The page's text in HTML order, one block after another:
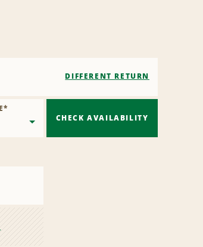
DIFFERENT RETURN
*
CHECK AVAILABILITY